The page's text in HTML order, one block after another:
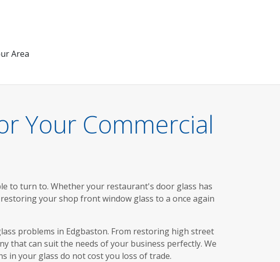
Your Commercial
to turn to. Whether your restaurant's door glass has
your shop front window glass to a once again
problems in Edgbaston. From restoring high street
that can suit the needs of your business perfectly. We
in your glass do not cost you loss of trade.